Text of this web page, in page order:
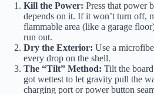
Kill the Power: Press that power
depends on it. If it won’t turn off,
flammable area (like a garage
run out.
Dry the Exterior: Use a
every drop on the shell.
The “Tilt” Method: Tilt the
got wettest to let gravity pull the
charging port or power button